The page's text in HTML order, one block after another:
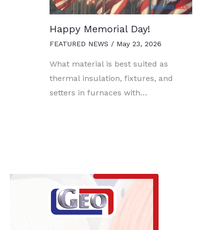
Happy Memorial Day!
FEATURED NEWS / May 23, 2026
What material is best suited as
thermal insulation, fixtures, and
setters in furnaces with…